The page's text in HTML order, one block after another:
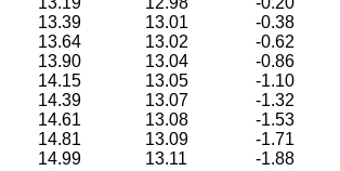
13.39 13.01
-0.38
13.64 13.02
-0.62
13.90 13.04
-0.86
14.15 13.05
-1.10
14.39 13.07
-1.32
14.61 13.08
-1.53
14.81 13.09
-1.71
14.99 13.11
-1.88